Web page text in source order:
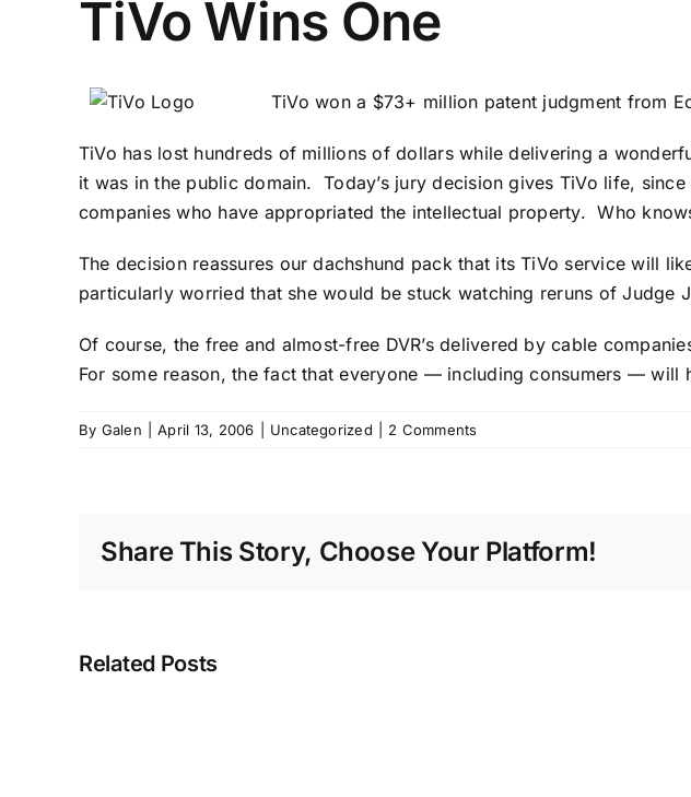
TiVo Wins One
TiVo won a $73+ million patent judgment from
TiVo has lost hundreds of millions of dollars while delivering a
it was in the public domain. Today’s jury decision gives TiVo life,
companies who have appropriated the intellectual property. Who
The decision reassures our dachshund pack that its TiVo service will
particularly worried that she would be stuck watching reruns of Judge
Of course, the free and almost-free DVR’s delivered by cable
For some reason, the fact that everyone — including consumers — will
By Galen April 13, 2006 Uncategorized 2 Comments
Share This Story, Choose Your Platform!
Related Posts